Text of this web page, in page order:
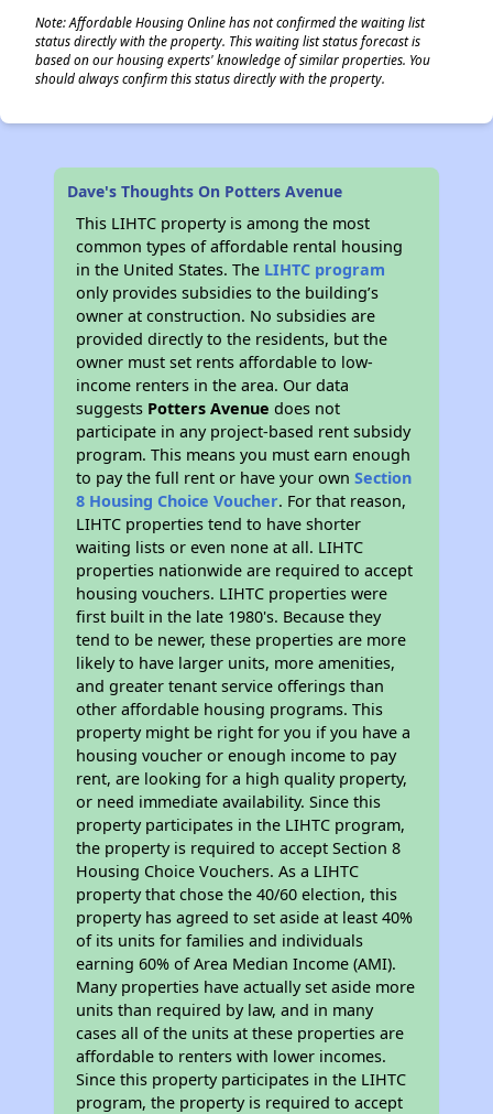
Note: Affordable Housing Online has not confirmed the waiting list
status directly with the property. This waiting list status forecast is
based on our housing experts' knowledge of similar properties. You
should always confirm this status directly with the property.
Dave's Thoughts On Potters Avenue
This LIHTC property is among the most
common types of affordable rental housing
in the United States. The LIHTC program
only provides subsidies to the building’s
owner at construction. No subsidies are
provided directly to the residents, but the
owner must set rents affordable to low-
income renters in the area. Our data
suggests Potters Avenue does not
participate in any project-based rent subsidy
program. This means you must earn enough
to pay the full rent or have your ownSection
8 Housing Choice Voucher. For that reason,
LIHTC properties tend to have shorter
waiting lists or even none at all. LIHTC
properties nationwide are required to accept
housing vouchers. LIHTC properties were
first built in the late 1980's. Because they
tend to be newer, these properties are more
likely to have larger units, more amenities,
and greater tenant service offerings than
other affordable housing programs. This
property might be right for you if you have a
housing voucher or enough income to pay
rent, are looking for a high quality property,
or need immediate availability. Since this
property participates in the LIHTC program,
the property is required to accept Section 8
Housing Choice Vouchers. As a LIHTC
property that chose the 40/60 election, this
property has agreed to set aside at least 40%
of its units for families and individuals
earning 60% of Area Median Income (AMI).
Many properties have actually set aside more
units than required by law, and in many
cases all of the units at these properties are
affordable to renters with lower incomes.
Since this property participates in the LIHTC
program, the property is required to accept